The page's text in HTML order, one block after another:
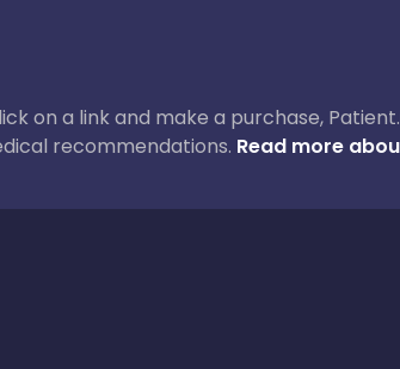
on a link and make a purchase,
recommendations. Read more